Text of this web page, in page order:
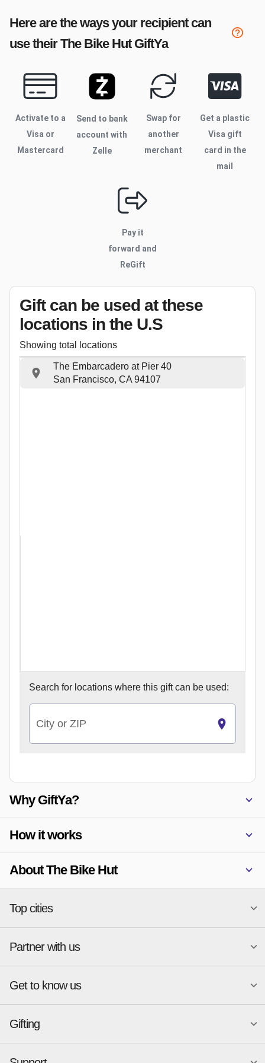
Here are the ways your recipient can
use theirThe Bike HutGiftYa
Activate to a
Visa or
Mastercard
Send to bank
account with
Zelle
Swap for
another
merchant
Get a plastic
Visa gift
card in the
mail
Pay it
forward and
ReGift
Gift can be used at these
locations in the U.S
Showing total locations
The Embarcadero at Pier 40
San Francisco, CA 94107
Search for locations where this gift can be used:
City or ZIP
Why GiftYa?
How it works
About The Bike Hut
Top cities
National merchants
Atlanta
Austin
Charlotte
Chicago
Dallas
New York
Phoenix
Partner with us
Start a Gift Card Program
Merchant Portal login
Business development
GiftYa API Documentation
GiftYa API Signup
Get to know us
About
GiftYa for Small Business
Gifting